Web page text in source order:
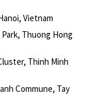
Vietnam
Thuong Hong
Thinh Minh
Commune, Tay